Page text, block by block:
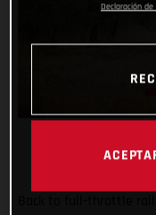
Declaración